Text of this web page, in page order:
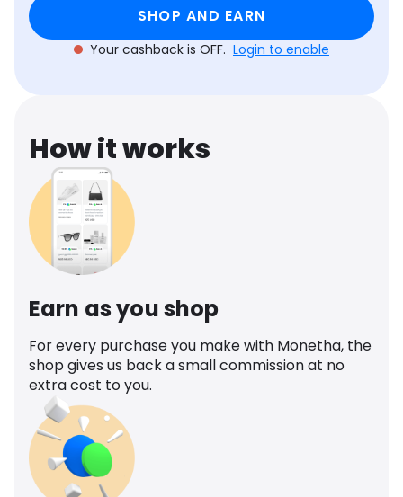
SHOP AND EARN
Your cashback is OFF. Login to enable
How it works
Earn as you shop
For every purchase you make with Monetha, the
shop gives us back a small commission at no
extra cost to you.